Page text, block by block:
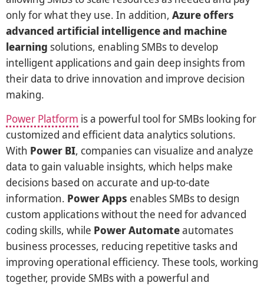
only for what they use. In addition, Azure offers
advanced artificial intelligence and machine
learning solutions, enabling SMBs to develop
intelligent applications and gain deep insights from
their data to drive innovation and improve decision
making.
Power Platform is a powerful tool for SMBs looking for
customized and efficient data analytics solutions.
With Power BI, companies can visualize and analyze
data to gain valuable insights, which helps make
decisions based on accurate and up-to-date
information. Power Apps enables SMBs to design
custom applications without the need for advanced
coding skills, while Power Automateautomates
business processes, reducing repetitive tasks and
improving operational efficiency. These tools, working
together, provide SMBs with a powerful and